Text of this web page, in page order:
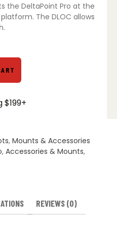
the DeltaPoint Pro at the
The DLOC allows
, Mounts & Accessories
, Accessories & Mounts,
REVIEWS (0)